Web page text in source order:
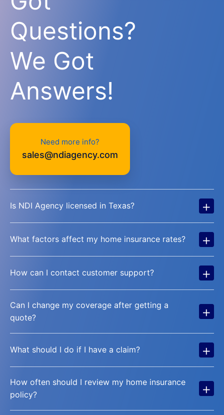
Questions?
We Got
Answers!
Need more info?
sales@ndiagency.com
Is NDI Agency licensed in Texas? +
What factors affect my home insurance rates? +
How can I contact customer support? +
Can I change my coverage after getting a
quote?
+
What should I do if I have a claim? +
How often should I review my home insurance
policy?
+